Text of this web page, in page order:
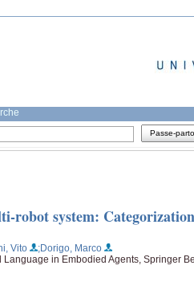
Passe-
robot system:
Vito
;Dorigo, Marco
in Embodied Agents, Springer